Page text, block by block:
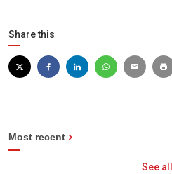
Share this
Most recent
See all